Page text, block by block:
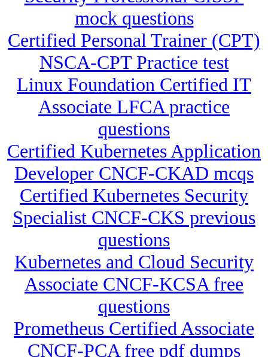
mock questions
Certified Personal Trainer (CPT)
NSCA-CPT Practice test
Linux Foundation Certified IT
Associate LFCA practice
questions
Certified Kubernetes Application
Developer CNCF-CKAD mcqs
Certified Kubernetes Security
Specialist CNCF-CKS previous
questions
Kubernetes and Cloud Security
Associate CNCF-KCSA free
questions
Prometheus Certified Associate
CNCF-PCA free pdf dumps